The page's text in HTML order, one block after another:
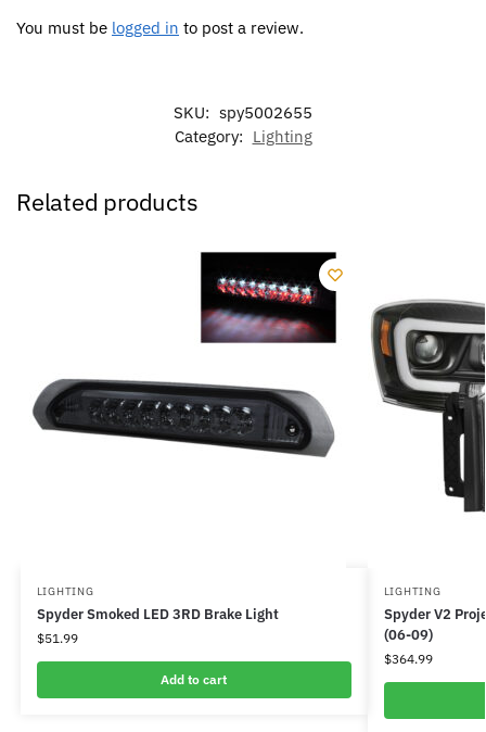
You must be logged in to post a review.
SKU: spy5002655
Category: Lighting
Related products
LIGHTING
Spyder Smoked LED 3RD Brake Light
$51.99
Add to cart
LIGHTING
Spyder V2
(06-09)
$364.99